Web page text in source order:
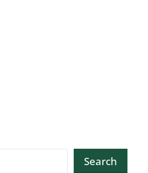
Search